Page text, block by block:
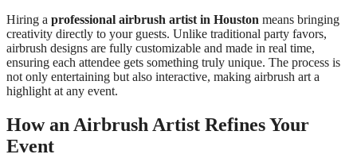
Hiring a professional airbrush artist in Houston means bringing
creativity directly to your guests. Unlike traditional party favors,
airbrush designs are fully customizable and made in real time,
ensuring each attendee gets something truly unique. The process is
not only entertaining but also interactive, making airbrush art a
highlight at any event.
How an Airbrush Artist Refines Your
Event